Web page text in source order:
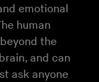
emotional
human
the
and can
ask anyone